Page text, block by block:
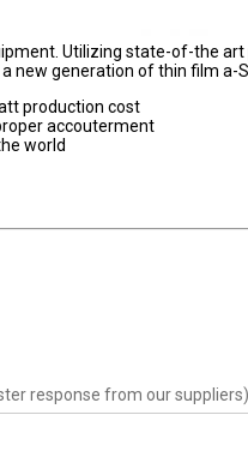
Utilizing state-of-the
new generation of thin film a-
production cost
accouterment
world
response from our suppliers)